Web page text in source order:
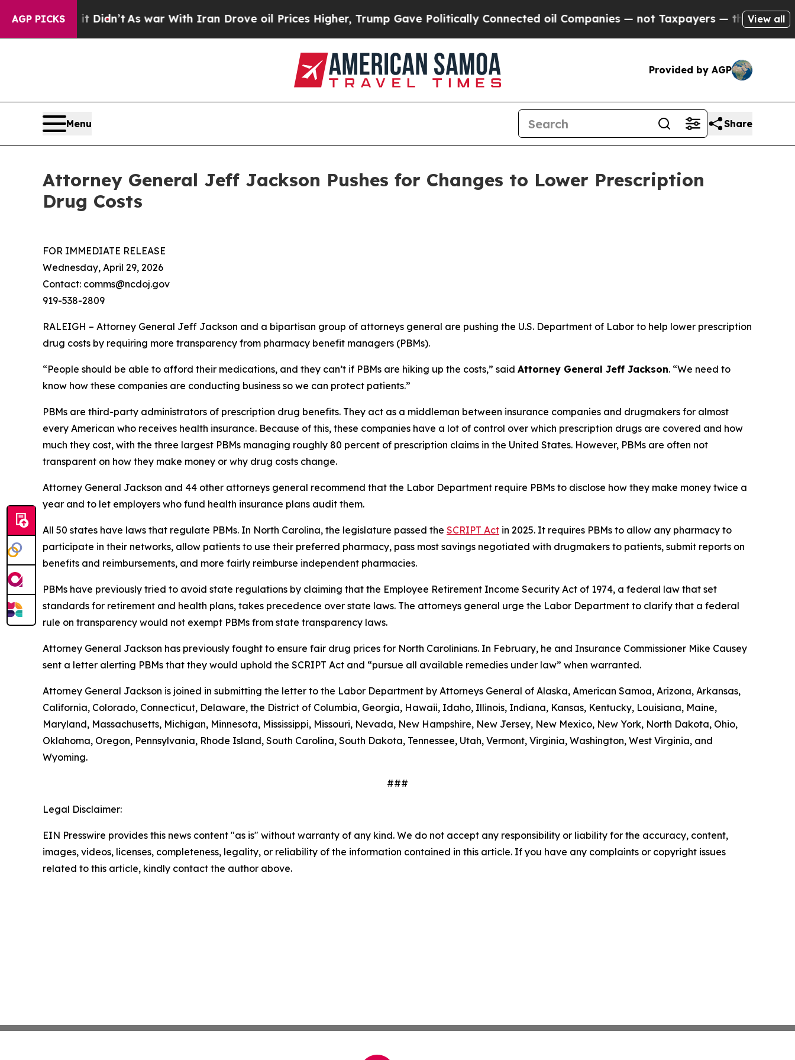
AGP PICKS
Well, it Didn’t As war With Iran Drove oil Prices Higher, Trump Gave Politically Connected oil Companies — not Taxpayers — the Chance to
View all
Provided by AGP
Menu Share
Attorney General Jeff Jackson Pushes for Changes to Lower Prescription
Drug Costs
FOR IMMEDIATE RELEASE
Wednesday, April 29, 2026
Contact: comms@ncdoj.gov
919-538-2809
RALEIGH – Attorney General Jeff Jackson and a bipartisan group of attorneys general are pushing the U.S. Department of Labor to help lower prescription
drug costs by requiring more transparency from pharmacy benefit managers (PBMs).
“People should be able to afford their medications, and they can’t if PBMs are hiking up the costs,” said Attorney General Jeff Jackson. “We need to
know how these companies are conducting business so we can protect patients.”
PBMs are third-party administrators of prescription drug benefits. They act as a middleman between insurance companies and drugmakers for almost
every American who receives health insurance. Because of this, these companies have a lot of control over which prescription drugs are covered and how
much they cost, with the three largest PBMs managing roughly 80 percent of prescription claims in the United States. However, PBMs are often not
transparent on how they make money or why drug costs change.
Attorney General Jackson and 44 other attorneys general recommend that the Labor Department require PBMs to disclose how they make money twice a
year and to let employers who fund health insurance plans audit them.
All 50 states have laws that regulate PBMs. In North Carolina, the legislature passed the SCRIPT Act in 2025. It requires PBMs to allow any pharmacy to
participate in their networks, allow patients to use their preferred pharmacy, pass most savings negotiated with drugmakers to patients, submit reports on
benefits and reimbursements, and more fairly reimburse independent pharmacies.
PBMs have previously tried to avoid state regulations by claiming that the Employee Retirement Income Security Act of 1974, a federal law that set
standards for retirement and health plans, takes precedence over state laws. The attorneys general urge the Labor Department to clarify that a federal
rule on transparency would not exempt PBMs from state transparency laws.
Attorney General Jackson has previously fought to ensure fair drug prices for North Carolinians. In February, he and Insurance Commissioner Mike Causey
sent a letter alerting PBMs that they would uphold the SCRIPT Act and “pursue all available remedies under law” when warranted.
Attorney General Jackson is joined in submitting the letter to the Labor Department by Attorneys General of Alaska, American Samoa, Arizona, Arkansas,
California, Colorado, Connecticut, Delaware, the District of Columbia, Georgia, Hawaii, Idaho, Illinois, Indiana, Kansas, Kentucky, Louisiana, Maine,
Maryland, Massachusetts, Michigan, Minnesota, Mississippi, Missouri, Nevada, New Hampshire, New Jersey, New Mexico, New York, North Dakota, Ohio,
Oklahoma, Oregon, Pennsylvania, Rhode Island, South Carolina, South Dakota, Tennessee, Utah, Vermont, Virginia, Washington, West Virginia, and
Wyoming.
###
Legal Disclaimer:
EIN Presswire provides this news content "as is" without warranty of any kind. We do not accept any responsibility or liability for the accuracy, content,
images, videos, licenses, completeness, legality, or reliability of the information contained in this article. If you have any complaints or copyright issues
related to this article, kindly contact the author above.